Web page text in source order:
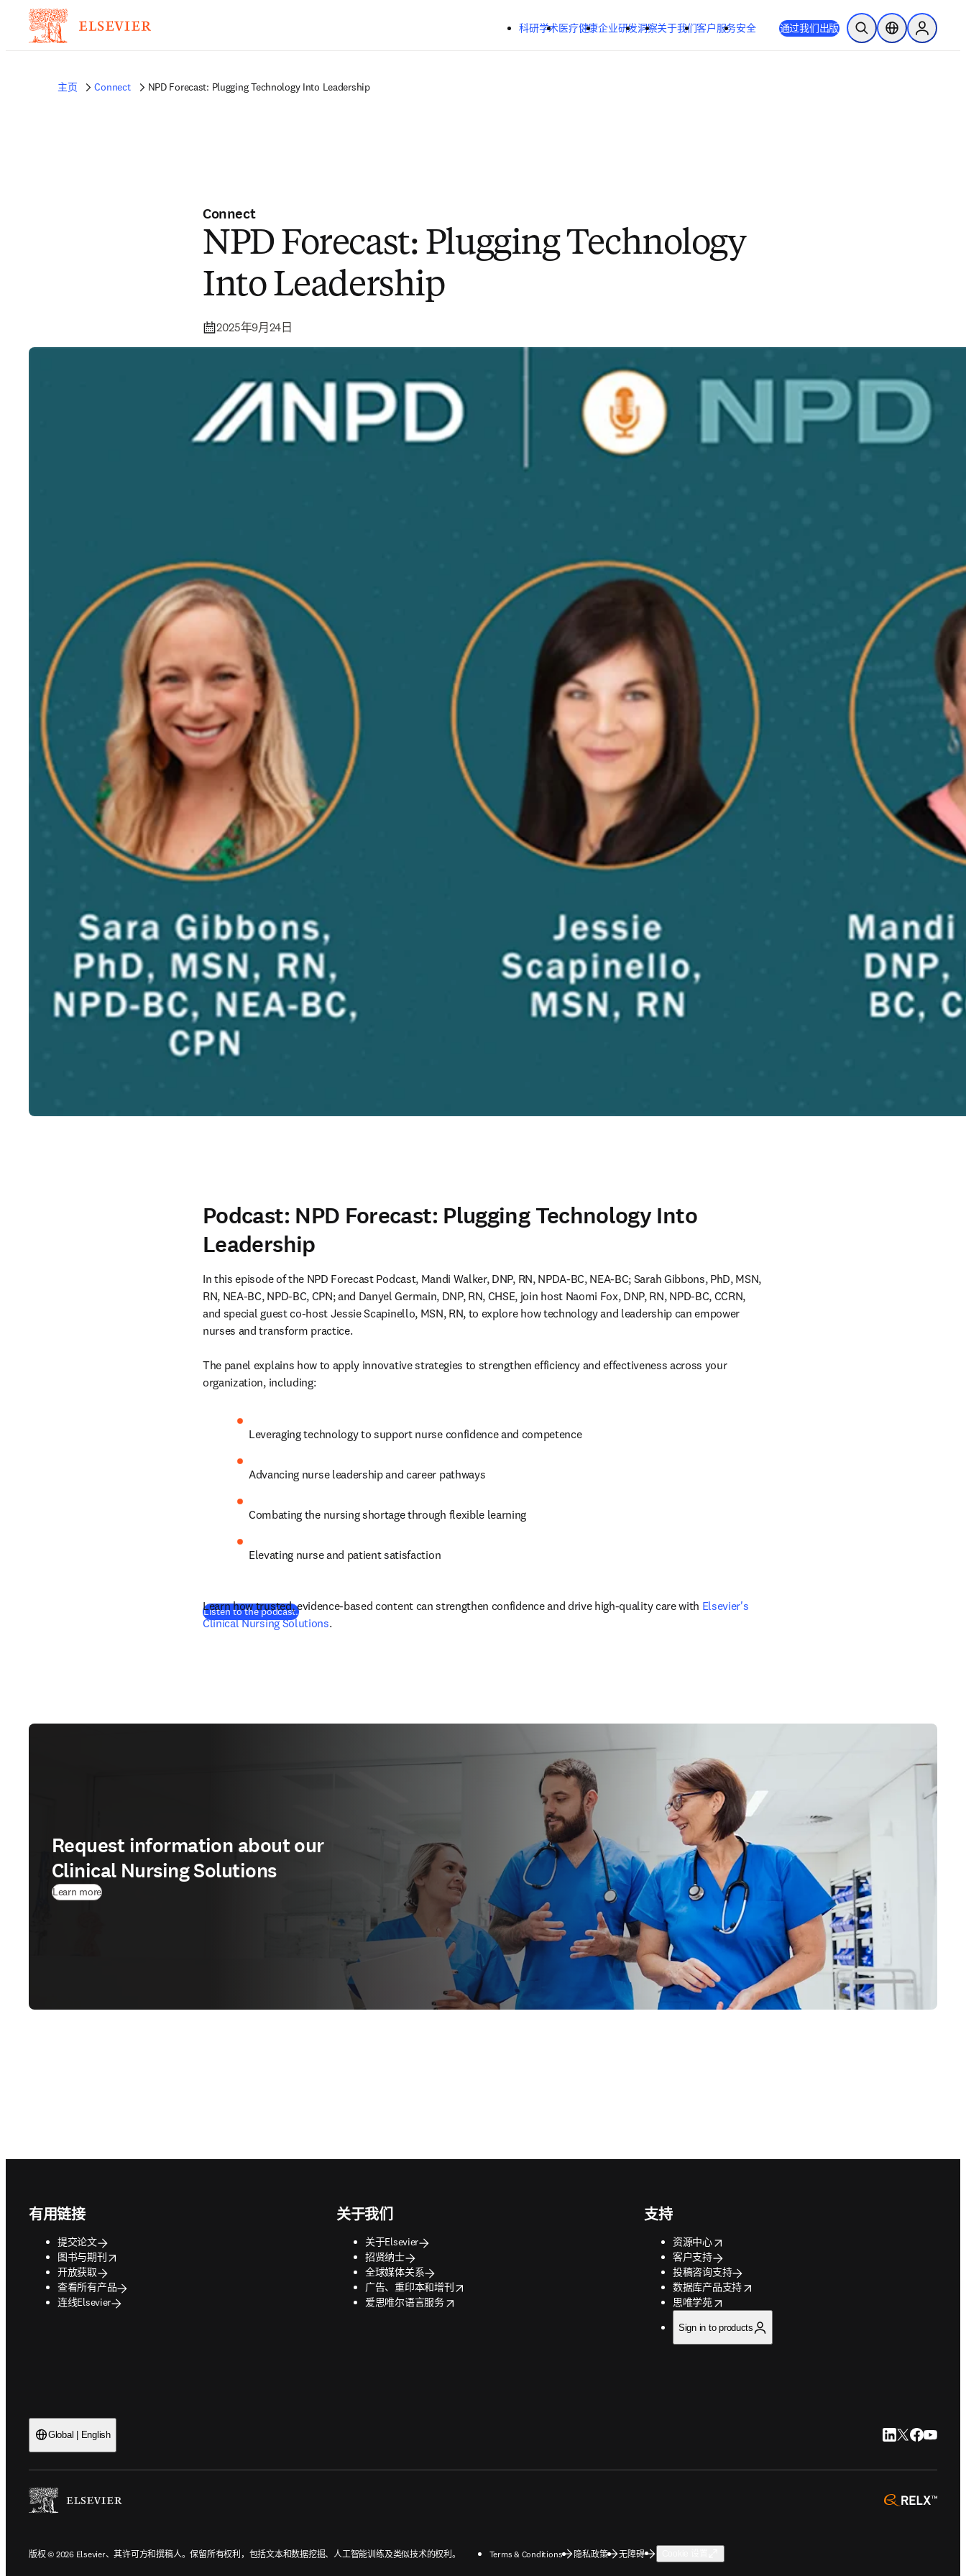
跳转到主内容
科研学术医疗健康企业研发洞察关于我们客户服务安全 通过我们出版 开放搜索位置选择器Sign in to
主页 Connect NPD Forecast: Plugging Technology Into Leadership
Connect
NPD Forecast: Plugging Technology
Into Leadership
2025年9月24日
Podcast: NPD Forecast: Plugging Technology Into
Leadership
In this episode of the NPD Forecast Podcast, Mandi Walker, DNP, RN, NPDA-BC, NEA-BC; Sarah Gibbons, PhD, MSN,
RN, NEA-BC, NPD-BC, CPN; and Danyel Germain, DNP, RN, CHSE, join host Naomi Fox, DNP, RN, NPD-BC, CCRN,
and special guest co-host Jessie Scapinello, MSN, RN, to explore how technology and leadership can empower
nurses and transform practice.
The panel explains how to apply innovative strategies to strengthen efficiency and effectiveness across your
organization, including:
Leveraging technology to support nurse confidence and competence
Advancing nurse leadership and career pathways
Combating the nursing shortage through flexible learning
Elevating nurse and patient satisfaction
Listen to the podcast.(在新的选项卡/窗口中打开)
Learn how trusted, evidence-based content can strengthen confidence and drive high-quality care with Elsevier's
Clinical Nursing Solutions.
Request information about our
Clinical Nursing Solutions
Learn more
有用链接
提交论文
图书与期刊
opens in new tab/window
开放获取
查看所有产品
连线Elsevier
关于我们
关于Elsevier
招贤纳士
全球媒体关系
广告、重印本和增刊
opens in new tab/window
爱思唯尔语言服务
opens in new tab/window
支持
资源中心
opens in new tab/window
客户支持
投稿咨询支持
数据库产品支持
opens in new tab/window
思唯学苑
opens in new tab/window
Sign in to products
Global | English LinkedIn 在新的
Twitter 在新的
Facebook
YouTube
opens
版权 © 2026 Elsevier、其许可方和撰稿人。保留所有权利，包括文本和数据挖掘、人工智能训练及类似技术的权利。 Terms & Conditions 隐私政策 无障碍